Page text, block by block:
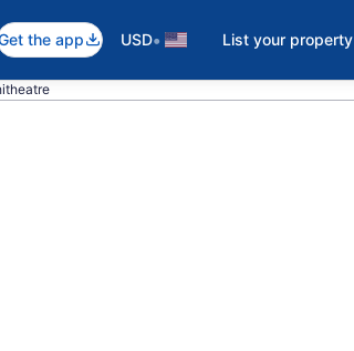
the app USD• List your property